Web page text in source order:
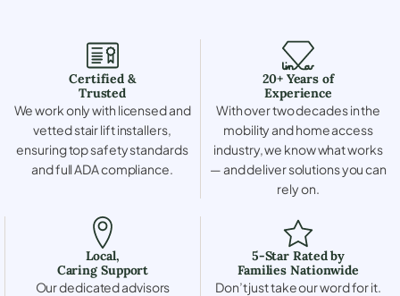
Certified &
Trusted
We work only with licensed and
vetted stair lift installers,
ensuring top safety standards
and full ADA compliance.
20+ Years of
Experience
With over two decades in the
mobility and home access
industry, we know what works
— and deliver solutions you can
rely on.
Local,
Caring Support
Our dedicated advisors
5-Star Rated by
Families Nationwide
Don’t just take our word for it.